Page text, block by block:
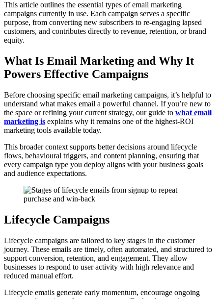
This article outlines the essential types of email marketing
campaigns currently in use. Each campaign serves a specific
purpose, from converting new subscribers to re-engaging lapsed
customers, and contributes directly to revenue, retention, or brand
equity.
What Is Email Marketing and Why It
Powers Effective Campaigns
Before choosing specific email marketing campaigns, it’s helpful to
understand what makes email a powerful channel. If you’re new to
the space or refining your current strategy, our guide to what email
marketing is explains why it remains one of the highest-ROI
marketing tools available today.
This broader context supports better decisions around lifecycle
flows, behavioural triggers, and content planning, ensuring that
every campaign type you deploy aligns with your business goals
and audience expectations.
Lifecycle Campaigns
Lifecycle campaigns are tailored to key stages in the customer
journey. These emails are timely, often automated, and structured to
support conversion, retention, and engagement. They allow
businesses to respond to user activity with high relevance and
reduced manual effort.
Lifecycle emails generate early momentum, encourage ongoing